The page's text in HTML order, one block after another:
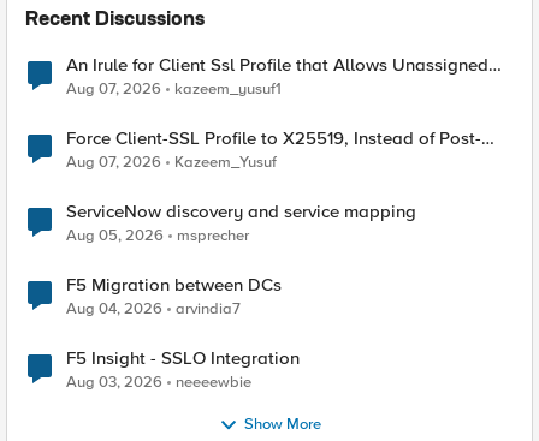
Recent Discussions
An Irule for Client Ssl Profile that Allows Unassigned
TLS Extension Values (17516)
Aug 07, 2026 kazeem_yusuf1
Force Client-SSL Profile to X25519, Instead of Post-
Quantum Cryptography
Aug 07, 2026 Kazeem_Yusuf
ServiceNow discovery and service mapping
Aug 05, 2026 msprecher
F5 Migration between DCs
Aug 04, 2026 arvindia7
F5 Insight - SSLO Integration
Aug 03, 2026 neeeewbie
Show More